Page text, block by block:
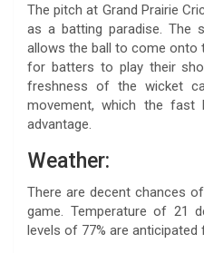
The pitch at Grand Prairie
as a batting paradise. The
allows the ball to come onto
for batters to play their
freshness of the wicket
movement, which the fast
advantage.
Weather:
There are decent chances
game. Temperature of 21
levels of 77% are anticipated